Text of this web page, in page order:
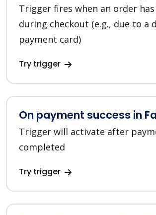
Trigger fires when an order
during checkout (e.g., due to a
payment card)
Try trigger
On payment success in
Trigger will activate after
completed
Try trigger